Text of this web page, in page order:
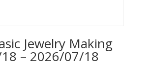
Jewelry Making
– 2026/07/18